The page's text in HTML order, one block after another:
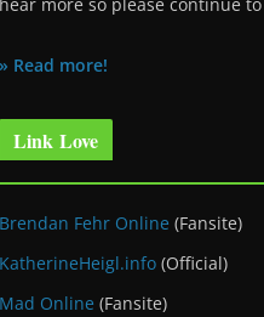
» Read more!
Link Love
Brendan Fehr Online (Fansite)
KatherineHeigl.info (Official)
Mad Online (Fansite)